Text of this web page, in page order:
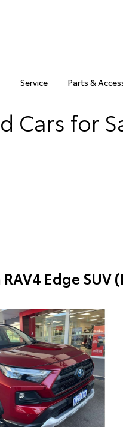
Service Parts &
Cars for
Edge SUV